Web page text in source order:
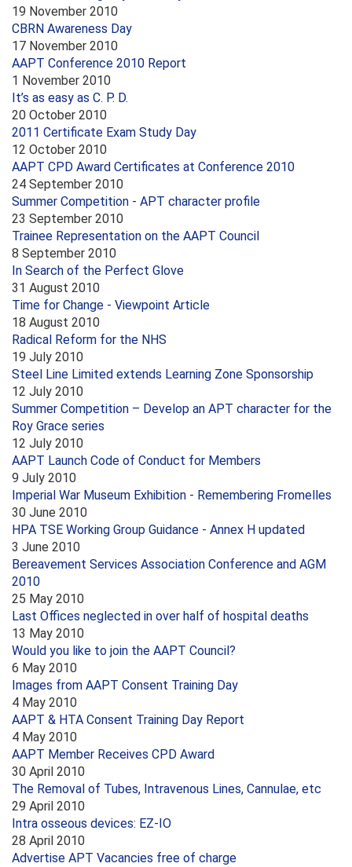
19 November 2010
CBRN Awareness Day
17 November 2010
AAPT Conference 2010 Report
1 November 2010
It’s as easy as C. P. D.
20 October 2010
2011 Certificate Exam Study Day
12 October 2010
AAPT CPD Award Certificates at Conference 2010
24 September 2010
Summer Competition - APT character profile
23 September 2010
Trainee Representation on the AAPT Council
8 September 2010
In Search of the Perfect Glove
31 August 2010
Time for Change - Viewpoint Article
18 August 2010
Radical Reform for the NHS
19 July 2010
Steel Line Limited extends Learning Zone Sponsorship
12 July 2010
Summer Competition – Develop an APT character for the
Roy Grace series
12 July 2010
AAPT Launch Code of Conduct for Members
9 July 2010
Imperial War Museum Exhibition - Remembering Fromelles
30 June 2010
HPA TSE Working Group Guidance - Annex H updated
3 June 2010
Bereavement Services Association Conference and AGM
2010
25 May 2010
Last Offices neglected in over half of hospital deaths
13 May 2010
Would you like to join the AAPT Council?
6 May 2010
Images from AAPT Consent Training Day
4 May 2010
AAPT & HTA Consent Training Day Report
4 May 2010
AAPT Member Receives CPD Award
30 April 2010
The Removal of Tubes, Intravenous Lines, Cannulae, etc
29 April 2010
Intra osseous devices: EZ-IO
28 April 2010
Advertise APT Vacancies free of charge